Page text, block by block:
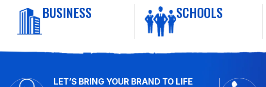
BUSINESS SCHOOLS
LET’S BRING YOUR BRAND TO LIFE